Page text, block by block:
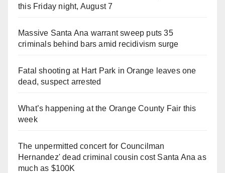
this Friday night, August 7
Massive Santa Ana warrant sweep puts 35
criminals behind bars amid recidivism surge
Fatal shooting at Hart Park in Orange leaves one
dead, suspect arrested
What’s happening at the Orange County Fair this
week
The unpermitted concert for Councilman
Hernandez' dead criminal cousin cost Santa Ana as
much as $100K